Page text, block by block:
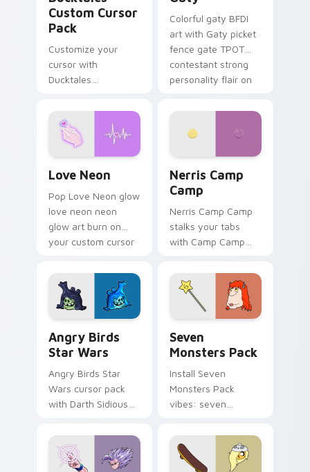
Custom Cursor
Pack
Customize your
cursor with
Ducktales
Colorful gaty BFDI
art with Gaty picket
fence gate TPOT
contestant strong
personality flair on
Love Neon
Pop Love Neon glow
love neon neon
glow art burn on
your custom cursor
fluorescent neon
desktop flair.
Nerris Camp
Camp
Nerris Camp Camp
stalks your tabs
with Camp Camp
Angry Birds
Star Wars
Angry Birds Star
Wars cursor pack
with Darth Sidious
blue hand cursors
from the crossover
slingshot saga.
Seven
Monsters Pack
Install Seven
Monsters Pack
vibes: seven
cartoon fans.